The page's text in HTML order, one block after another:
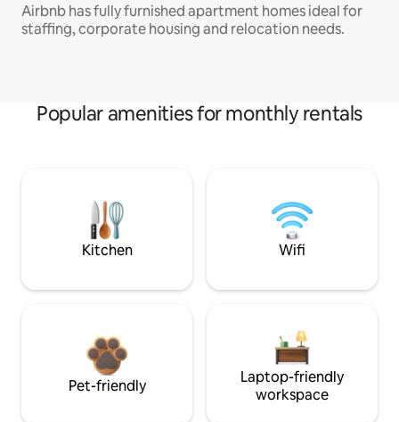
Airbnb has fully furnished apartment homes ideal for
staffing, corporate housing and relocation needs.
Popular amenities for monthly rentals
Kitchen Wifi
Pet-friendly
Laptop-friendly
workspace